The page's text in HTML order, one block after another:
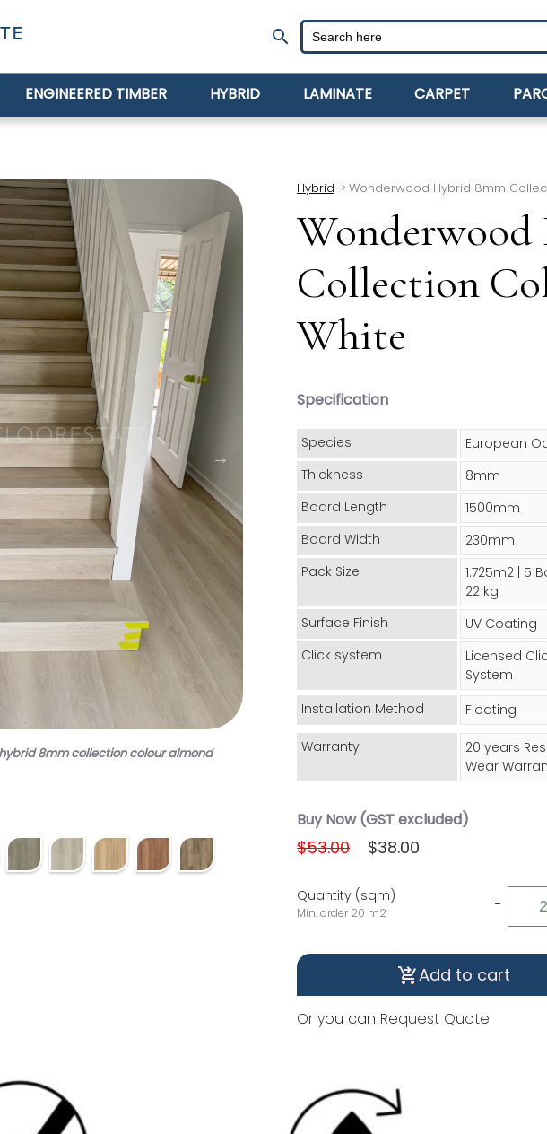
search
ENGINEERED TIMBER HYBRID LAMINATE CARPET
8mm collection colour almond
Hybrid > Wonderwood Hybrid 8mm
Collection
White
Specification
Species
European
Thickness
8mm
Board Length
1500mm
Board Width
230mm
Pack Size
1.725m2 | 5
22 kg
Surface Finish
UV Coating
Click system
Licensed
System
Installation Method
Floating
Warranty
20 years
Wear
Buy Now (GST excluded)
$53.00 $38.00
Quantity (sqm)
Min. order 20 m2 -
shopping_cart_checkoutAdd to cart
Or you can Request Quote